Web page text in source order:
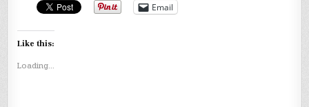
Email
Like this:
Loading...